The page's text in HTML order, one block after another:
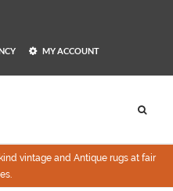
MY ACCOUNT
vintage and Antique rugs at fair